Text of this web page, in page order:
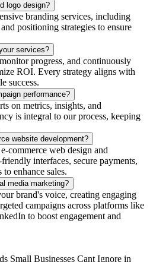
logo design?
branding services, including
positioning strategies to ensure
services?
progress, and continuously
ROI. Every strategy aligns with
success.
performance?
on metrics, insights, and
is integral to our process, keeping
website development?
commerce web design and
interfaces, secure payments,
enhance sales.
media marketing?
brand's voice, creating engaging
campaigns across platforms like
to boost engagement and